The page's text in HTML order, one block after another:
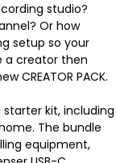
studio?
Or how
setup so your
a creator then
CREATOR PACK.
starter kit, including
The bundle
equipment,